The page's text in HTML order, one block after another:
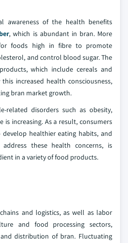
awareness of the health benefits
, which is abundant in bran. More
foods high in fibre to promote
and control blood sugar. The
which include cereals and
increased health consciousness,
bran market growth.
related disorders such as obesity,
is increasing. As a result, consumers
healthier eating habits, and
these health concerns, is
in a variety of food products.
and logistics, as well as labor
and food processing sectors,
distribution of bran. Fluctuating